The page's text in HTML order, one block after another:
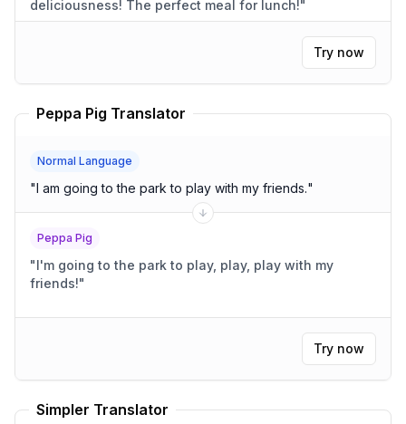
deliciousness! The perfect meal for lunch!"
Try now
Peppa Pig Translator
Normal Language
"I am going to the park to play with my friends."
Peppa Pig
"I'm going to the park to play, play, play with my
friends!"
Try now
Simpler Translator